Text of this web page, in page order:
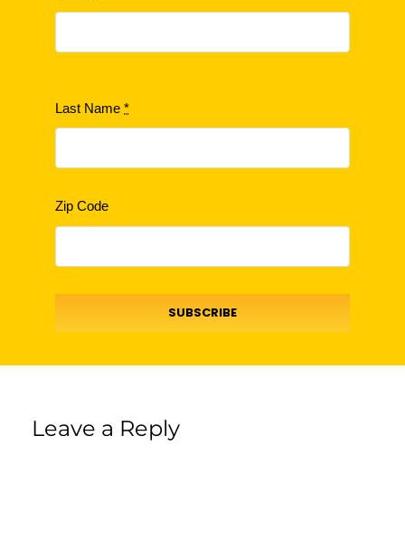
Last Name*
Zip Code
SUBSCRIBE
Leave a Reply